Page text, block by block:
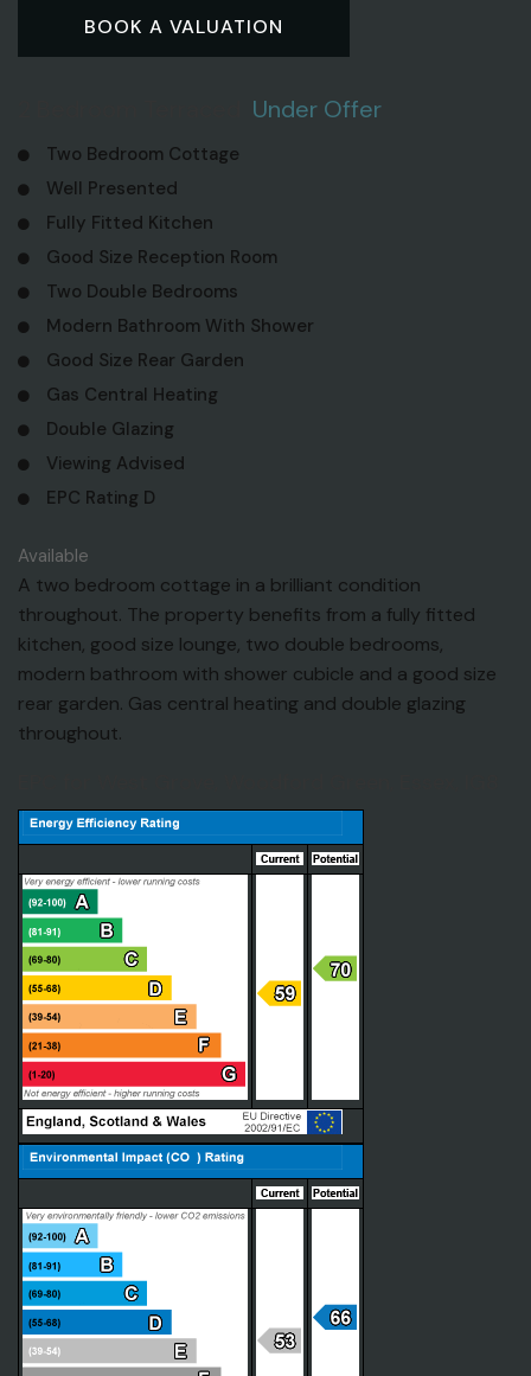
BOOK A VALUATION
Under Offer
Two Bedroom Cottage
Well Presented
Fully Fitted Kitchen
Good Size Reception Room
Two Double Bedrooms
Modern Bathroom With Shower
Good Size Rear Garden
Gas Central Heating
Double Glazing
Viewing Advised
EPC Rating D
Available
A two bedroom cottage in a brilliant condition
throughout. The property benefits from a fully fitted
kitchen, good size lounge, two double bedrooms,
modern bathroom with shower cubicle and a good size
rear garden. Gas central heating and double glazing
throughout.